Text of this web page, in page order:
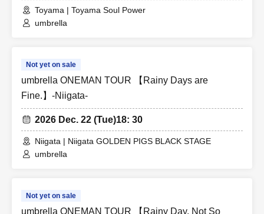
Toyama | Toyama Soul Power
umbrella
Not yet on sale
umbrella ONEMAN TOUR 【Rainy Days are
Fine.】-Niigata-
2026 Dec. 22 (Tue)18: 30
Niigata | Niigata GOLDEN PIGS BLACK STAGE
umbrella
Not yet on sale
umbrella ONEMAN TOUR 【Rainy Day, Not So